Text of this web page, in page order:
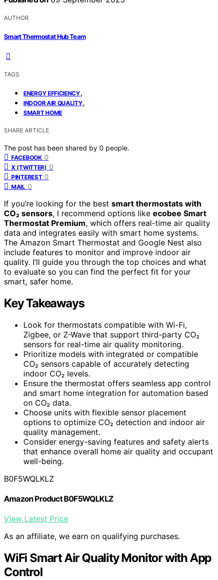
AUTHOR
Smart Thermostat Hub Team
TAGS
ENERGY EFFICIENCY,
INDOOR AIR QUALITY,
SMART HOME
SHARE ARTICLE
The post has been shared by 0 people.
FACEBOOK 0
X (TWITTER) 0
PINTEREST 0
MAIL 0
If you’re looking for the best smart thermostats with
CO₂ sensors, I recommend options like ecobee Smart
Thermostat Premium, which offers real-time air quality
data and integrates easily with smart home systems.
The Amazon Smart Thermostat and Google Nest also
include features to monitor and improve indoor air
quality. I’ll guide you through the top choices and what
to evaluate so you can find the perfect fit for your
smart, safer home.
Key Takeaways
Look for thermostats compatible with Wi-Fi,
Zigbee, or Z-Wave that support third-party CO₂
sensors for real-time air quality monitoring.
Prioritize models with integrated or compatible
CO₂ sensors capable of accurately detecting
indoor CO₂ levels.
Ensure the thermostat offers seamless app control
and smart home integration for automation based
on CO₂ data.
Choose units with flexible sensor placement
options to optimize CO₂ detection and indoor air
quality management.
Consider energy-saving features and safety alerts
that enhance overall home air quality and occupant
well-being.
B0F5WQLKLZ
Amazon Product B0F5WQLKLZ
View Latest Price
As an affiliate, we earn on qualifying purchases.
WiFi Smart Air Quality Monitor with App
Control